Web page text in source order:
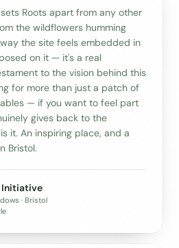
Roots apart from any other
the wildflowers humming
the site feels embedded in
on it — it's a real
to the vision behind this
for more than just a patch of
— if you want to feel part
gives back to the
it. An inspiring place, and a
Bristol.
Initiative
· Bristol